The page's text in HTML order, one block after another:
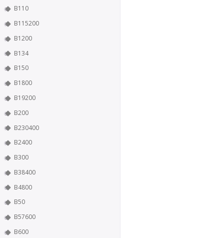
B110
B115200
B1200
B134
B150
B1800
B19200
B200
B230400
B2400
B300
B38400
B4800
B50
B57600
B600